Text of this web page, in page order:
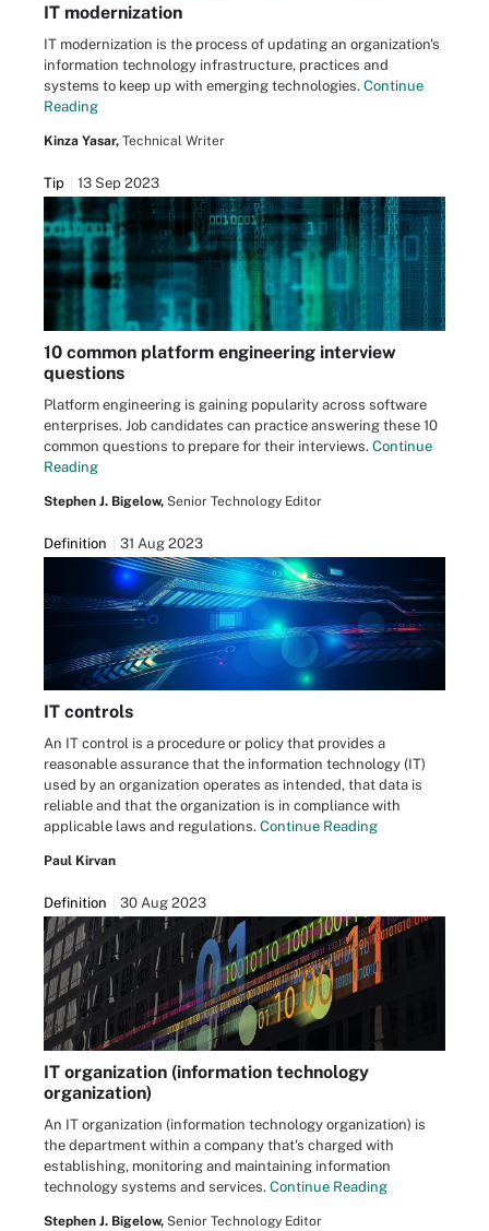
IT modernization
IT modernization is the process of updating an organization's
information technology infrastructure, practices and
systems to keep up with emerging technologies. Continue
Reading
Kinza Yasar, Technical Writer
Tip 13 Sep 2023
10 common platform engineering interview
questions
Platform engineering is gaining popularity across software
enterprises. Job candidates can practice answering these 10
common questions to prepare for their interviews. Continue
Reading
Stephen J. Bigelow, Senior Technology Editor
Definition 31 Aug 2023
IT controls
An IT control is a procedure or policy that provides a
reasonable assurance that the information technology (IT)
used by an organization operates as intended, that data is
reliable and that the organization is in compliance with
applicable laws and regulations. Continue Reading
Paul Kirvan
Definition 30 Aug 2023
IT organization (information technology
organization)
An IT organization (information technology organization) is
the department within a company that's charged with
establishing, monitoring and maintaining information
technology systems and services. Continue Reading
Stephen J. Bigelow, Senior Technology Editor